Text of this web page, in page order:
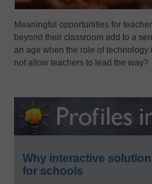
Meaningful opportunities for
beyond their classroom add to a
an age when the role of
not allow teachers to lead the way?
Why interactive
for schools